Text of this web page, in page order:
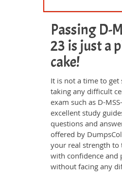
Passing D-
23 is just a
cake!
It is not a time to get
taking any difficult
exam such as D-
excellent study
questions and
offered by
your real strength to
with confidence and
without facing any